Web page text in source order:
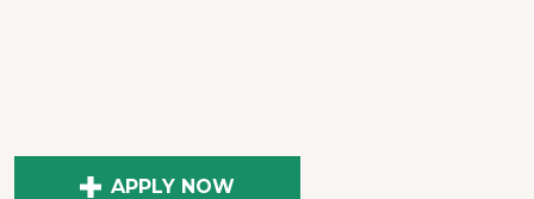
APPLY NOW